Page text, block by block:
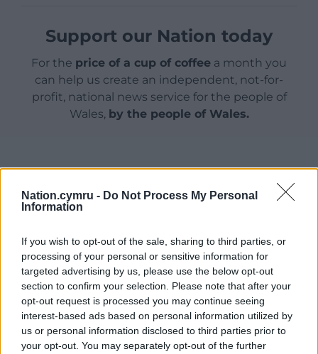
Nation.cymru - Do Not Process My Personal
Information
If you wish to opt-out of the sale, sharing to third parties, or
processing of your personal or sensitive information for
targeted advertising by us, please use the below opt-out
section to confirm your selection. Please note that after your
opt-out request is processed you may continue seeing
interest-based ads based on personal information utilized by
us or personal information disclosed to third parties prior to
your opt-out. You may separately opt-out of the further
Support our Nation today
For the price of a cup of coffee a month you
can help us create an independent, not-for-
profit, national news service for the people of
Wales, by the people of Wales.